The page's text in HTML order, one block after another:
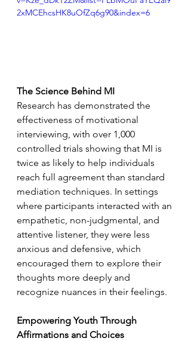
2xMCEhcsHK8uOfZq6g90&index=6
The Science Behind MI
Research has demonstrated the
effectiveness of motivational
interviewing, with over 1,000
controlled trials showing that MI is
twice as likely to help individuals
reach full agreement than standard
mediation techniques. In settings
where participants interacted with an
empathetic, non-judgmental, and
attentive listener, they were less
anxious and defensive, which
encouraged them to explore their
thoughts more deeply and
recognize nuances in their feelings.
Empowering Youth Through
Affirmations and Choices